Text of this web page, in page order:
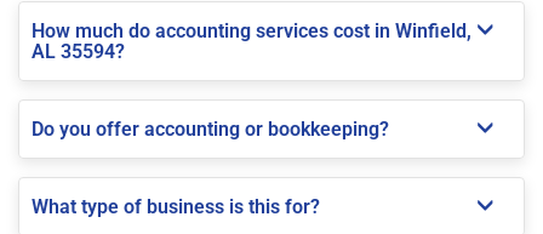
How much do accounting services cost in Winfield,
AL 35594?
Do you offer accounting or bookkeeping?
What type of business is this for?